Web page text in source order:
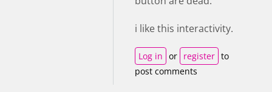
i like this interactivity.
Log in or register to
post comments